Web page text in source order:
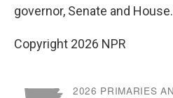
governor, Senate and House.
Copyright 2026 NPR